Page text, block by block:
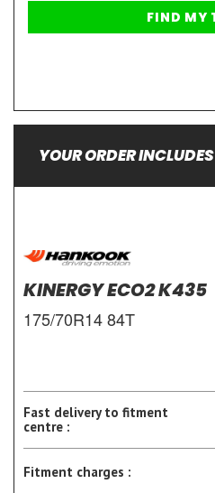
YOUR ORDER INCLUDES
KINERGY ECO2 K435
175/70R14 84T
Fast delivery to fitment
centre :
Fitment charges :